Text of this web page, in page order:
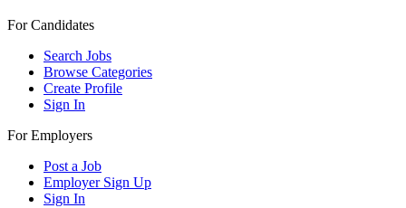
For Candidates
Search Jobs
Browse Categories
Create Profile
Sign In
For Employers
Post a Job
Employer Sign Up
Sign In